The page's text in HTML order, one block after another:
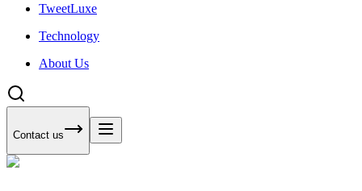
TweetLuxe
Technology
About Us
Contact us